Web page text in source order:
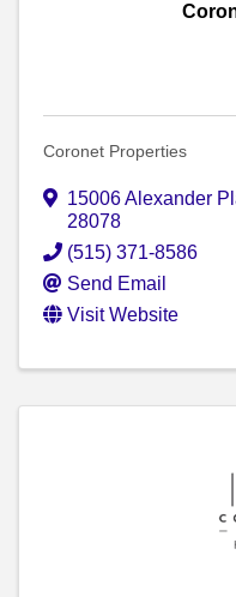
Coronet Properties
15006 Alexander
28078
(515) 371-8586
Send Email
Visit Website